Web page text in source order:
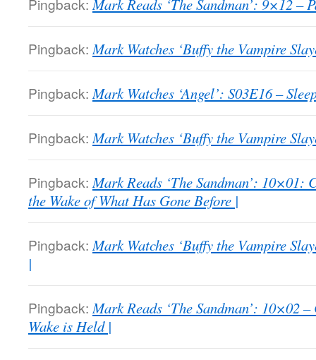
Pingback: Mark Reads ‘The Sandman’: 9×12 –
Pingback: Mark Watches ‘Buffy the Vampire
Pingback: Mark Watches ‘Angel’: S03E16 –
Pingback: Mark Watches ‘Buffy the Vampire
Pingback: Mark Reads ‘The Sandman’: 10×01:
the Wake of What Has Gone Before |
Pingback: Mark Watches ‘Buffy the Vampire
|
Pingback: Mark Reads ‘The Sandman’: 10×02
Wake is Held |